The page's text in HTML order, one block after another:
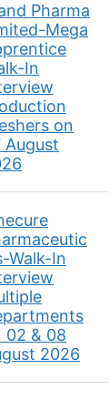
Pharma
Mega
In
on
August
Walk-In
02 & 08
2026